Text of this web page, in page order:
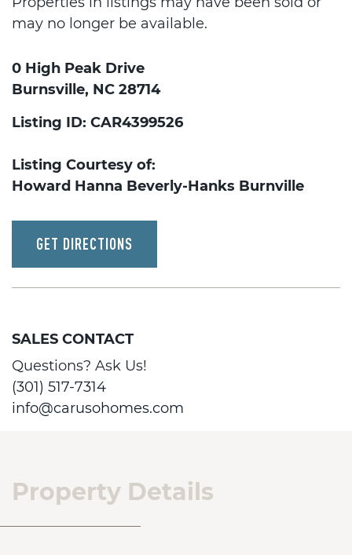
may no longer be available.
0 High Peak Drive
Burnsville, NC 28714
Listing ID: CAR4399526
Listing Courtesy of:
Howard Hanna Beverly-Hanks Burnville
GET DIRECTIONS
SALES CONTACT
Questions? Ask Us!
(301) 517-7314
info@carusohomes.com
Property Details